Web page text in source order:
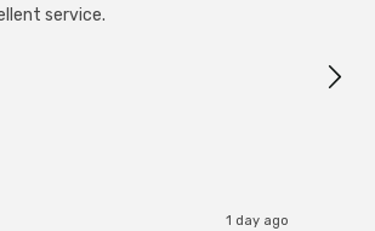
service.
1 day ago